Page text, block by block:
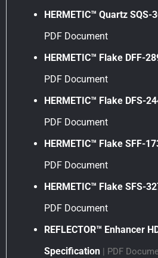
HERMETIC™ Quartz
PDF Document
HERMETIC™ Flake DFF-
PDF Document
HERMETIC™ Flake DFS-
PDF Document
HERMETIC™ Flake SFF-
PDF Document
HERMETIC™ Flake SFS-
PDF Document
REFLECTOR™ Enhancer
Specification | PDF